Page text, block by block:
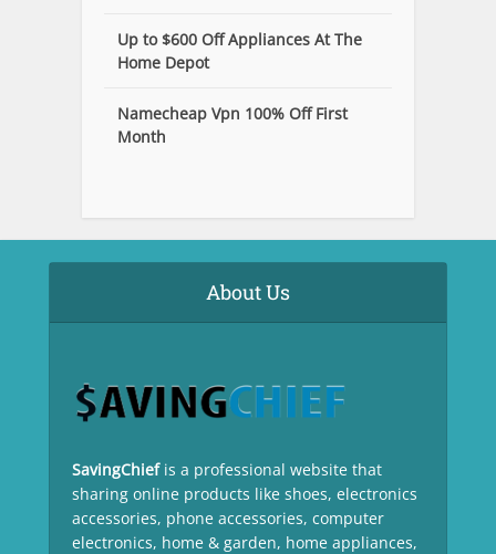
Up to $600 Off Appliances At The
Home Depot
Namecheap Vpn 100% Off First
Month
About Us
SavingChief is a professional website that
sharing online products like shoes, electronics
accessories, phone accessories, computer
electronics, home & garden, home appliances,